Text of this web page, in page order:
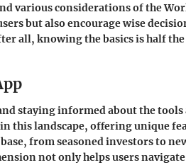
various considerations of the
but also encourage wise
all, knowing the basics is half
staying informed about the tools
this landscape, offering unique
from seasoned investors to
not only helps users